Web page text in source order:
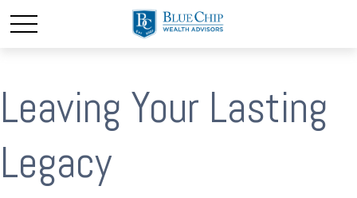
Leaving Your Lasting
Legacy